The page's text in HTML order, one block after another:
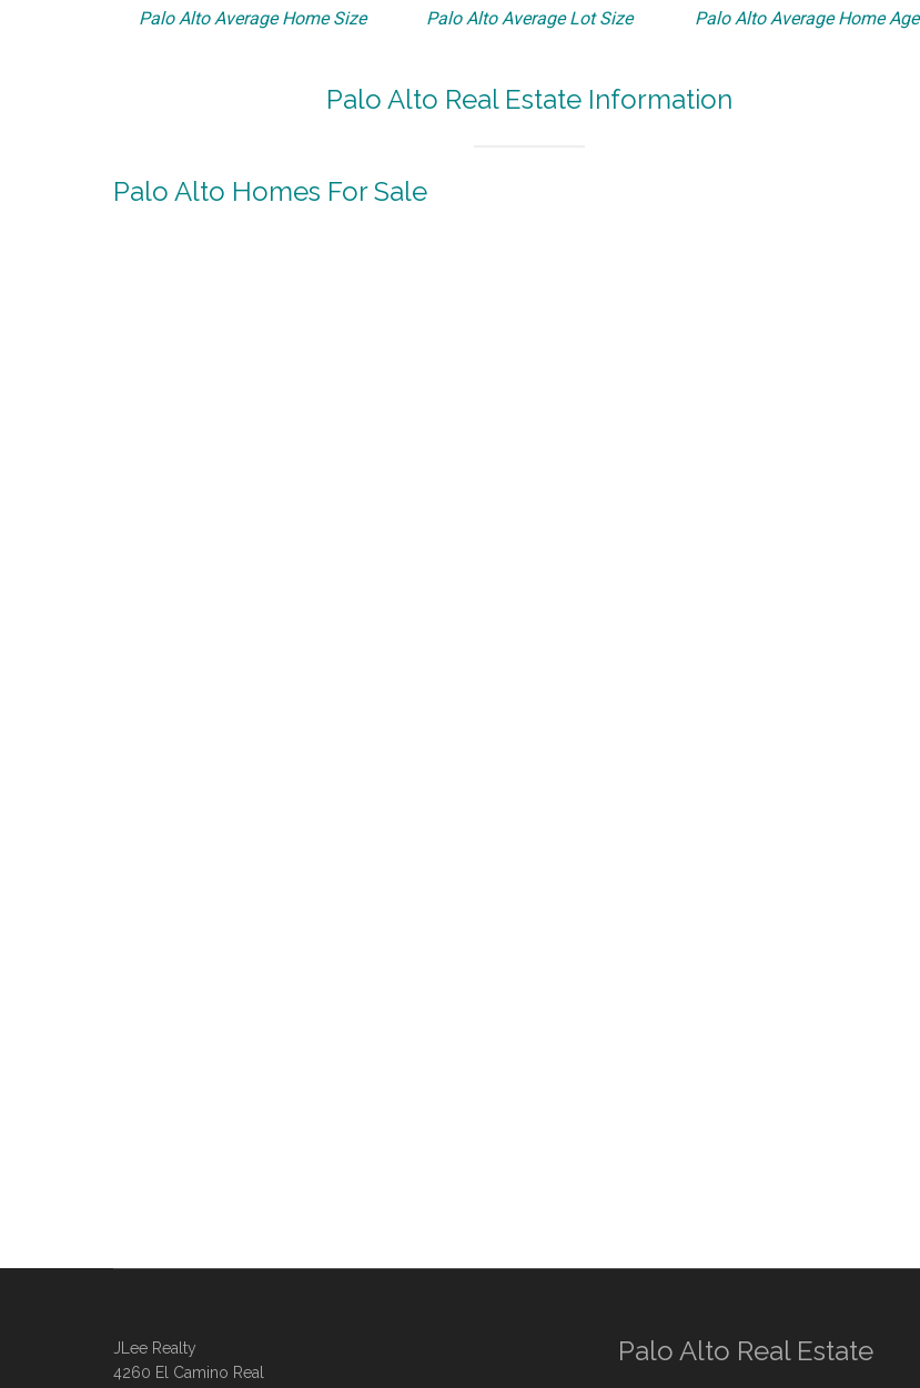
Palo Alto Average Home Size Palo Alto Average Lot Size Palo Alto Average Home Age
Palo Alto Real Estate Information
Palo Alto Homes For Sale
JLee Realty
4260 El Camino Real
Palo Alto Real Estate